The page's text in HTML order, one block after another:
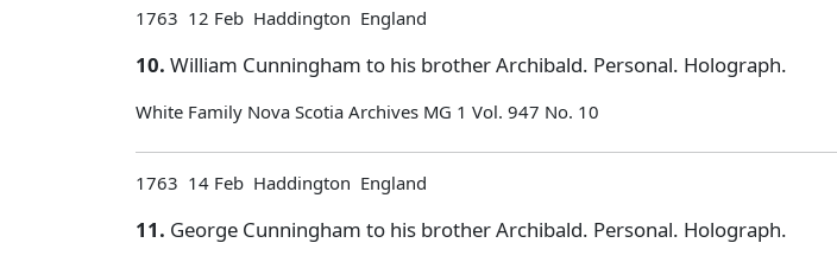
1763 12 Feb Haddington England
10. William Cunningham to his brother Archibald. Personal. Holograph.
White Family Nova Scotia Archives MG 1 Vol. 947 No. 10
1763 14 Feb Haddington England
11. George Cunningham to his brother Archibald. Personal. Holograph.